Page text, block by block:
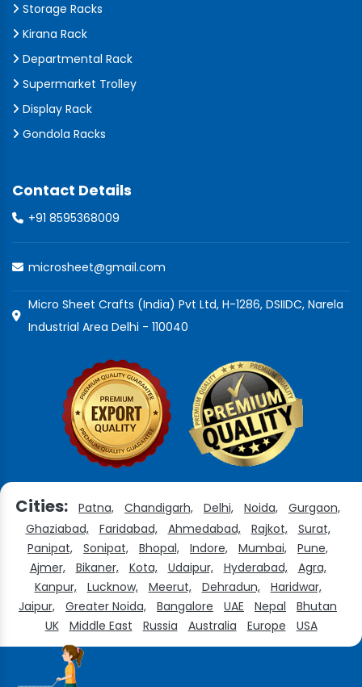
Storage Racks
Kirana Rack
Departmental Rack
Supermarket Trolley
Display Rack
Gondola Racks
Contact Details
+91 8595368009
microsheet@gmail.com
Micro Sheet Crafts (India) Pvt Ltd, H-1286, DSIIDC, Narela
Industrial Area Delhi - 110040
Cities: Patna, Chandigarh, Delhi, Noida,
Gurgaon,
Ghaziabad,
Faridabad, Ahmedabad, Rajkot,
Surat,
Panipat,
Sonipat, Bhopal, Indore, Mumbai,
Pune,
Ajmer,
Bikaner, Kota, Udaipur, Hyderabad,
Agra,
Kanpur,
Lucknow, Meerut, Dehradun,
Haridwar,
Jaipur,
Greater Noida, Bangalore UAE Nepal
Bhutan
UK
Middle East Russia Australia Europe USA